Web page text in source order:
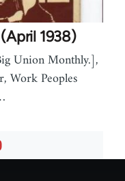
1938)
Union Monthly.],
Work Peoples